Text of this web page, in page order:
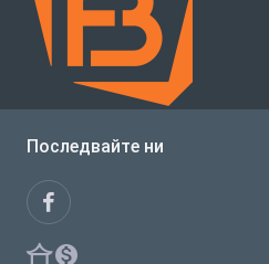
Последвайте ни